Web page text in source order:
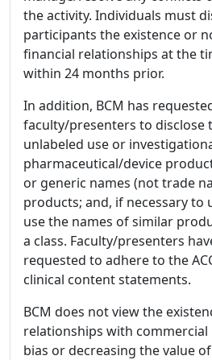
the activity. Individuals must
participants the existence or
financial relationships at the
within 24 months prior.
In addition, BCM has
faculty/presenters to disclose
unlabeled use or
pharmaceutical/device
or generic names (not trade
products; and, if necessary to
use the names of similar
a class. Faculty/presenters
requested to adhere to the
clinical content statements.
BCM does not view the
relationships with
bias or decreasing the value